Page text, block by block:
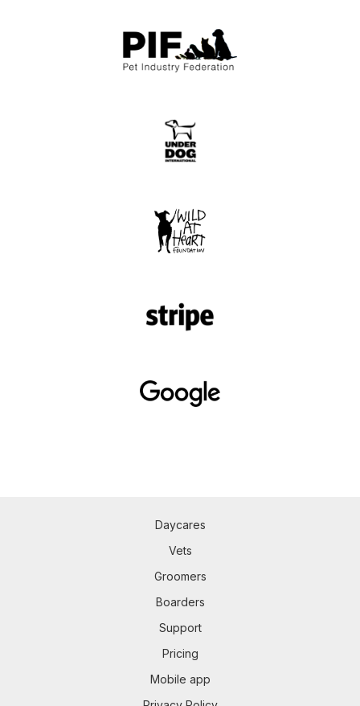
Daycares
Vets
Groomers
Boarders
Support
Pricing
Mobile app